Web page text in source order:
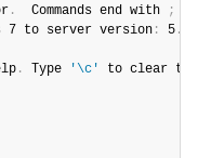
.
  Commands end with
;
7 to server version : 5 .
. Type '\c' to clear the